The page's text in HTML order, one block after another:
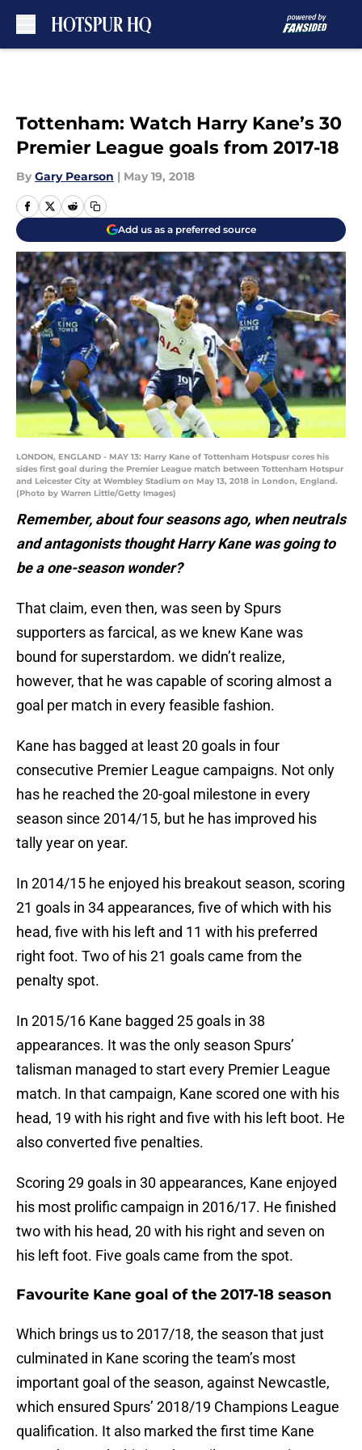
Tottenham: Watch Harry Kane’s 30
Premier League goals from 2017-18
By Gary Pearson | May 19, 2018
Add us as a preferred source
LONDON, ENGLAND - MAY 13: Harry Kane of Tottenham Hotspusr cores his
sides first goal during the Premier League match between Tottenham Hotspur
and Leicester City at Wembley Stadium on May 13, 2018 in London, England.
(Photo by Warren Little/Getty Images)
Remember, about four seasons ago, when neutrals
and antagonists thought Harry Kane was going to
be a one-season wonder?
That claim, even then, was seen by Spurs
supporters as farcical, as we knew Kane was
bound for superstardom. we didn’t realize,
however, that he was capable of scoring almost a
goal per match in every feasible fashion.
Kane has bagged at least 20 goals in four
consecutive Premier League campaigns. Not only
has he reached the 20-goal milestone in every
season since 2014/15, but he has improved his
tally year on year.
In 2014/15 he enjoyed his breakout season, scoring
21 goals in 34 appearances, five of which with his
head, five with his left and 11 with his preferred
right foot. Two of his 21 goals came from the
penalty spot.
In 2015/16 Kane bagged 25 goals in 38
appearances. It was the only season Spurs’
talisman managed to start every Premier League
match. In that campaign, Kane scored one with his
head, 19 with his right and five with his left boot. He
also converted five penalties.
Scoring 29 goals in 30 appearances, Kane enjoyed
his most prolific campaign in 2016/17. He finished
two with his head, 20 with his right and seven on
his left foot. Five goals came from the spot.
Favourite Kane goal of the 2017-18 season
Which brings us to 2017/18, the season that just
culminated in Kane scoring the team’s most
important goal of the season, against Newcastle,
which ensured Spurs’ 2018/19 Champions League
qualification. It also marked the first time Kane